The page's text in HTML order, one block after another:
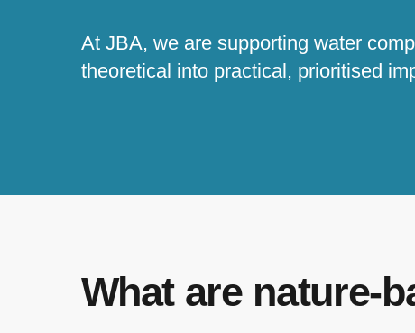
At JBA, we are supporting water
theoretical into practical, prioritised
What are nature-